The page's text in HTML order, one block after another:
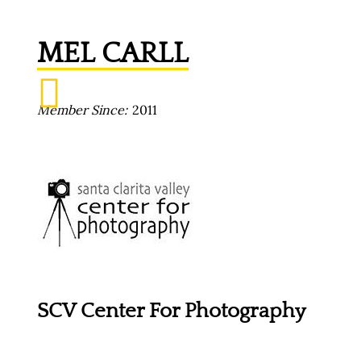
MEL CARLL
Member Since 2011
SCV Center For Photography